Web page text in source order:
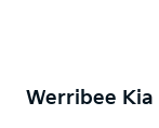
Werribee Kia